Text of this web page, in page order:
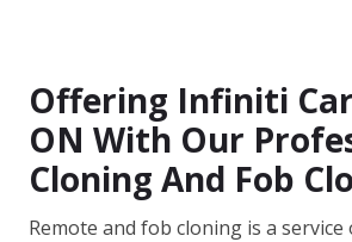
Offering Infiniti
ON With Our
Cloning And Fob
Remote and fob cloning is a